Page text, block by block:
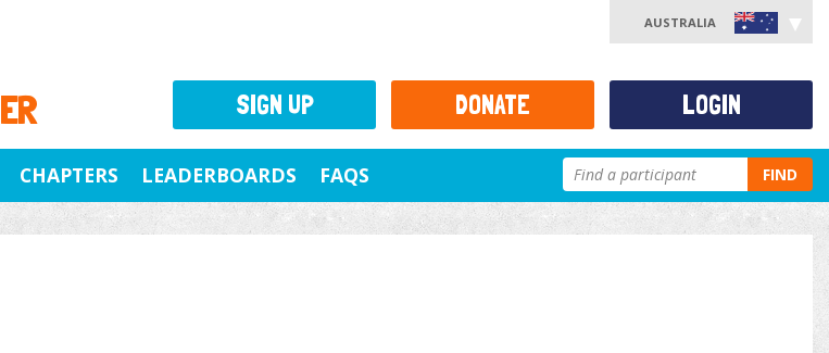
AUSTRALIA
CHAPTERS LEADERBOARDS FAQS FIND
SIGN UP DONATE LOGIN